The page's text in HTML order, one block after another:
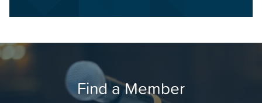
Find a Member